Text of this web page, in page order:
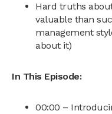
Hard truths
valuable than
management
about it)
In This Episode:
00:00 –